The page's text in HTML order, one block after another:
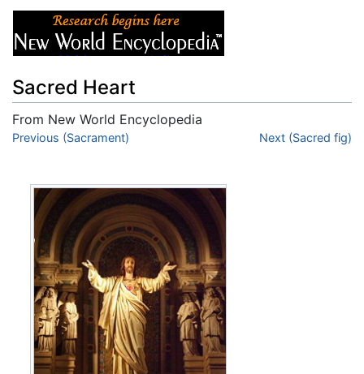
Sacred Heart
From New World Encyclopedia
Jump to:navigation
Previous (Sacrament) Next (Sacred fig)